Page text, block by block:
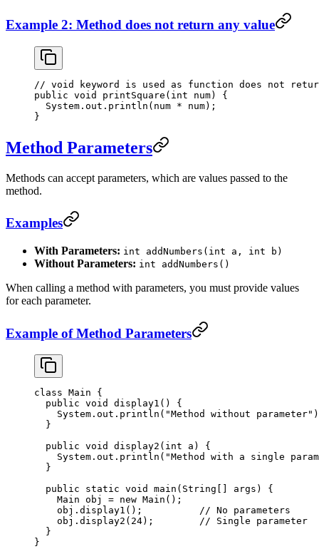
Example 2: Method does not return any value
// void keyword is used as function does not
public void printSquare ( int num) {
  System.out.
println (num * num);
}
Method Parameters
Methods can accept parameters, which are values passed to the
method.
Examples
With Parameters: int addNumbers(int a, int b)
Without Parameters: int addNumbers()
When calling a method with parameters, you must provide values
for each parameter.
Example of Method Parameters
class Main {
  public
void display1 () {
    System.out.
println ( "Method without parameter"
  }
  public
void display2 ( int a ) {
    System.out.
println ( "Method with a single
  }
  public
static void main ( String args ) {
    Main obj
= new Main ();
    obj.
display1 (); // No parameters
    obj.
display2 ( 24); // Single parameter
  }
}